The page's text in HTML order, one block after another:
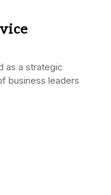
as a strategic
business leaders